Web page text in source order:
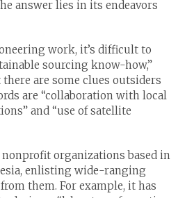
answer lies in its endeavors
work, it’s difficult to
sourcing know-how,”
are some clues outsiders
are “collaboration with local
and “use of satellite
organizations based in
enlisting wide-ranging
them. For example, it has